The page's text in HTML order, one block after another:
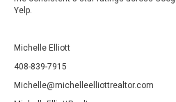
Yelp.
Michelle Elliott
408-839-7915
Michelle@michelleelliottrealtor.com